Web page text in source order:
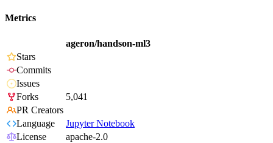
Metrics
ageron/handson-ml3
Stars
Commits
Issues
Forks
5,041
PR Creators
Language
Jupyter Notebook
License
apache-2.0